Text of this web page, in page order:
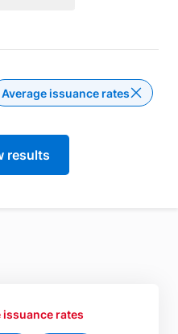
the filter Topic : NEU CP
Average issuance rates
issuance rates